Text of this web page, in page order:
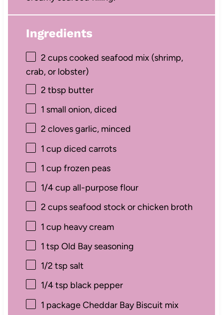
Ingredients
2 cupscooked seafood mix (shrimp,
crab, or lobster)
2 tbsp butter
1 small onion, diced
2 cloves garlic, minced
1 cup diced carrots
1 cup frozen peas
1/4 cup all-purpose flour
2 cupsseafood stock or chicken broth
1 cup heavy cream
1 tsp Old Bay seasoning
1/2 tsp salt
1/4 tsp black pepper
1 package Cheddar Bay Biscuit mix